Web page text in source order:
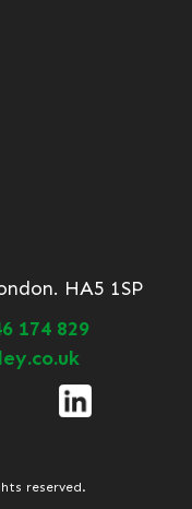
HA5 1SP
174 829
reserved.